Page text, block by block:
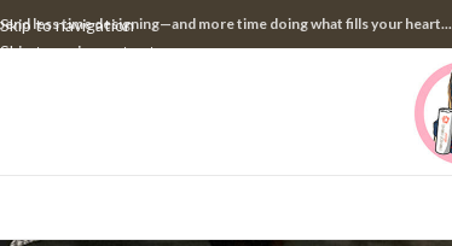
Skip to navigation
Skip to main content
less time designing—and more time doing what fills your heart...